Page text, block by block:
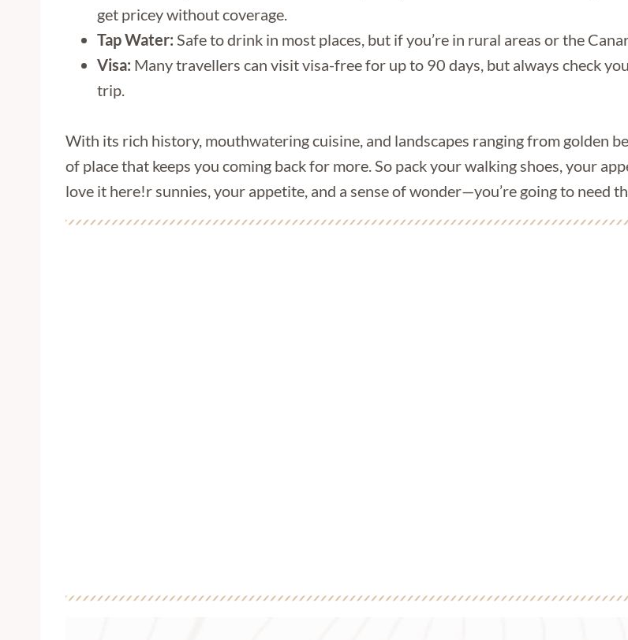
get pricey without coverage.
Tap Water: Safe to drink in most places, but if you’re in rural areas or the
Visa: Many travellers can visit visa-free for up to 90 days, but always check
trip.
With its rich history, mouthwatering cuisine, and landscapes ranging from golden
of place that keeps you coming back for more. So pack your walking shoes, your
love it here!r sunnies, your appetite, and a sense of wonder—you’re going to need